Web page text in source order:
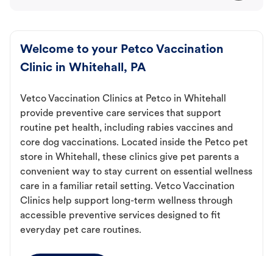
Welcome to your Petco Vaccination
Clinic in Whitehall, PA
Vetco Vaccination Clinics at Petco in Whitehall
provide preventive care services that support
routine pet health, including rabies vaccines and
core dog vaccinations. Located inside the Petco pet
store in Whitehall, these clinics give pet parents a
convenient way to stay current on essential wellness
care in a familiar retail setting. Vetco Vaccination
Clinics help support long-term wellness through
accessible preventive services designed to fit
everyday pet care routines.